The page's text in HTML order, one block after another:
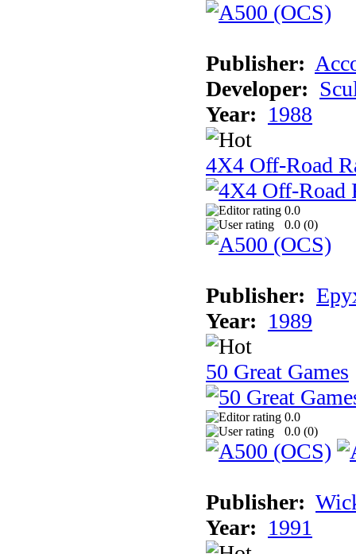
Publisher:
Developer:
Year: 1988
4X4 Off-Road
0.0
0.0 (0)
Publisher:
Year: 1989
50 Great Games
0.0
0.0 (0)
Publisher:
Year: 1991